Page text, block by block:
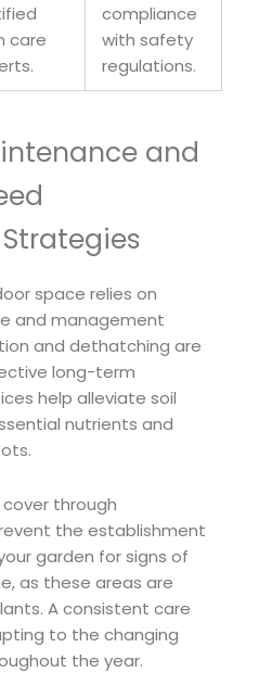
care
compliance
with safety
regulations.
and
space relies on
and management
and dethatching are
long-term
help alleviate soil
nutrients and
through
the establishment
garden for signs of
as these areas are
A consistent care
to the changing
the year.